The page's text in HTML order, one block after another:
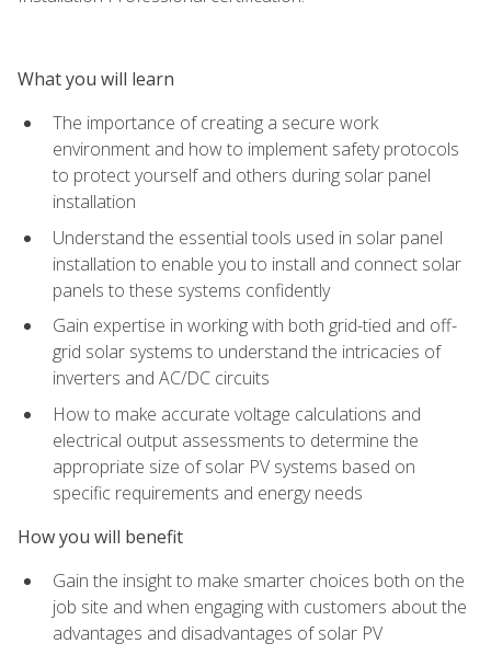
What you will learn
The importance of creating a secure work
environment and how to implement safety protocols
to protect yourself and others during solar panel
installation
Understand the essential tools used in solar panel
installation to enable you to install and connect solar
panels to these systems confidently
Gain expertise in working with both grid-tied and off-
grid solar systems to understand the intricacies of
inverters and AC/DC circuits
How to make accurate voltage calculations and
electrical output assessments to determine the
appropriate size of solar PV systems based on
specific requirements and energy needs
How you will benefit
Gain the insight to make smarter choices both on the
job site and when engaging with customers about the
advantages and disadvantages of solar PV